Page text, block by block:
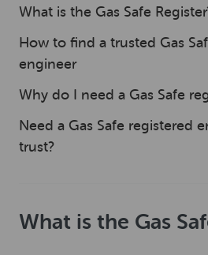
What is the Gas Safe
How to find a trusted Gas
engineer
Why do I need a Gas Safe
Need a Gas Safe registered
trust?
What is the Gas